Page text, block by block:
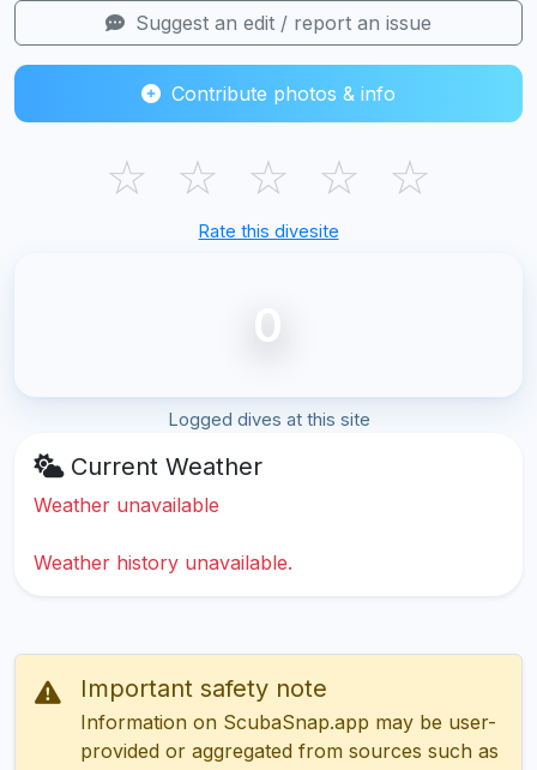
Suggest an edit / report an issue
Contribute photos & info
☆ ☆ ☆ ☆ ☆
Rate this divesite
0
Logged dives at this site
Current Weather
Weather unavailable
Weather history unavailable.
Important safety note
Information on ScubaSnap.app may be user-
provided or aggregated from sources such as